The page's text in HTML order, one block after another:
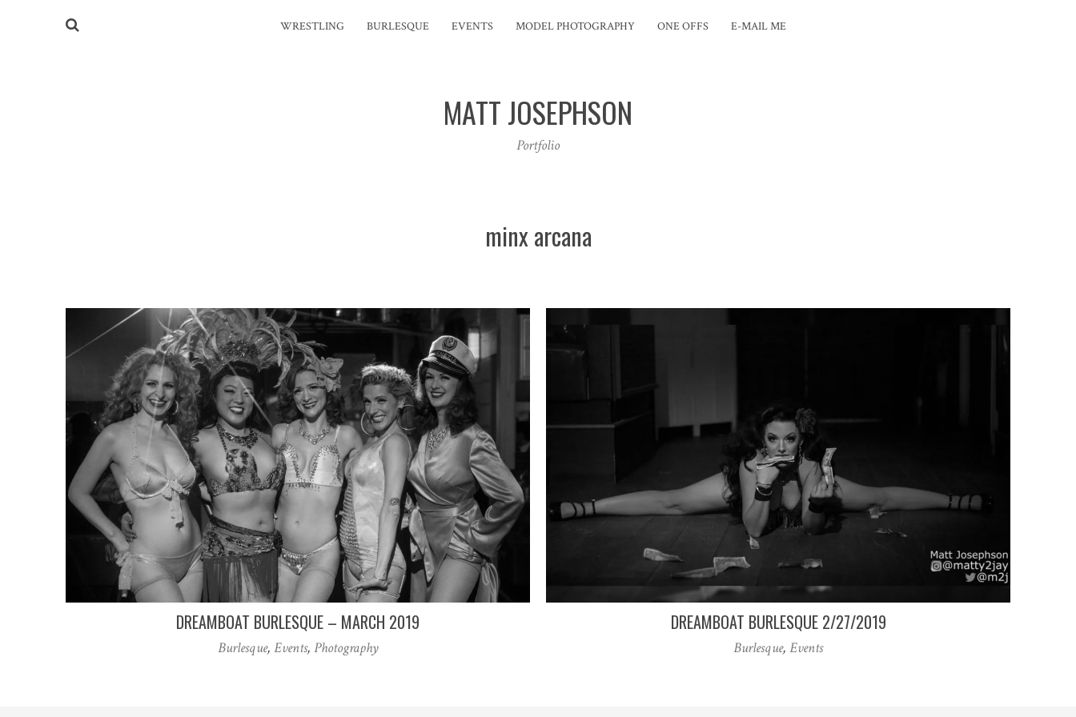
WRESTLING BURLESQUE EVENTS MODEL PHOTOGRAPHY ONE OFFS E-MAIL ME
MATT JOSEPHSON
Portfolio
minx arcana
DREAMBOAT BURLESQUE – MARCH 2019
Burlesque, Events, Photography
DREAMBOAT BURLESQUE 2/27/2019
Burlesque, Events